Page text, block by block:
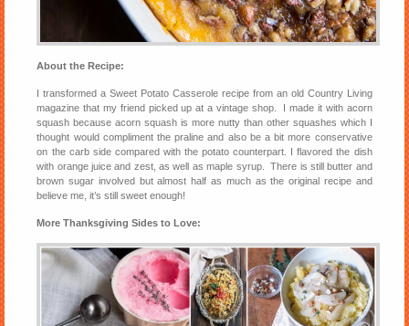
About the Recipe:
I transformed a Sweet Potato Casserole recipe from an old Country Living
magazine that my friend picked up at a vintage shop. I made it with acorn
squash because acorn squash is more nutty than other squashes which I
thought would compliment the praline and also be a bit more conservative
on the carb side compared with the potato counterpart. I flavored the dish
with orange juice and zest, as well as maple syrup. There is still butter and
brown sugar involved but almost half as much as the original recipe and
believe me, it’s still sweet enough!
More Thanksgiving Sides to Love: